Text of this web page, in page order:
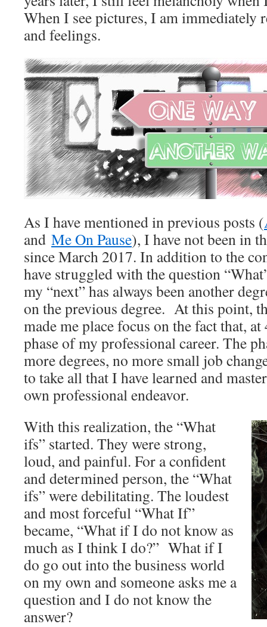
When I see pictures, I am immediately
and feelings.
As I have mentioned in previous posts (
and Me On Pause), I have not been in
since March 2017. In addition to the
have struggled with the question
my “next” has always been another
on the previous degree. At this point,
made me place focus on the fact that,
phase of my professional career. The
more degrees, no more small job
to take all that I have learned and
own professional endeavor.
With this realization, the “What
ifs” started. They were strong,
loud, and painful. For a confident
and determined person, the “What
ifs” were debilitating. The loudest
and most forceful “What If”
became, “What if I do not know as
much as I think I do?” What if I
do go out into the business world
on my own and someone asks me a
question and I do not know the
answer?